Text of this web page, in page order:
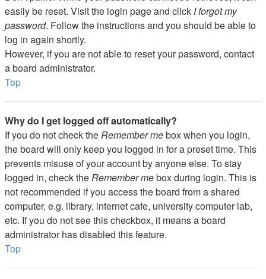
easily be reset. Visit the login page and click I forgot my
password. Follow the instructions and you should be able to
log in again shortly.
However, if you are not able to reset your password, contact
a board administrator.
Top
Why do I get logged off automatically?
If you do not check theRemember mebox when you login,
the board will only keep you logged in for a preset time. This
prevents misuse of your account by anyone else. To stay
logged in, check theRemember mebox during login. This is
not recommended if you access the board from a shared
computer, e.g. library, internet cafe, university computer lab,
etc. If you do not see this checkbox, it means a board
administrator has disabled this feature.
Top